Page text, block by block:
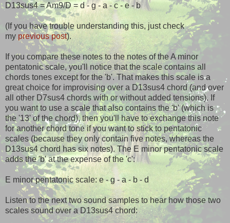
D13sus4 = Am9/D = d - g - a - c - e - b
(If you have trouble understanding this, just check
my previous post).
If you compare these notes to the notes of the A minor
pentatonic scale, you'll notice that the scale contains all
chords tones except for the 'b'. That makes this scale is a
great choice for improvising over a D13sus4 chord (and over
all other D7sus4 chords with or without added tensions). If
you want to use a scale that also contains the 'b' (which is
the '13' of the chord), then you'll have to exchange this note
for another chord tone if you want to stick to pentatonic
scales (because they only contain five notes, whereas the
D13sus4 chord has six notes). The E minor pentatonic scale
adds the 'b' at the expense of the 'c':
E minor pentatonic scale: e - g - a - b - d
Listen to the next two sound samples to hear how those two
scales sound over a D13sus4 chord: